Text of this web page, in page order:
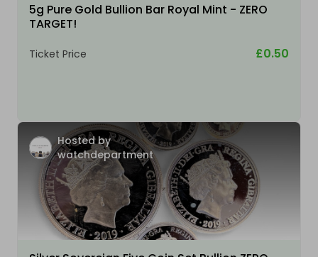
5g Pure Gold Bullion Bar Royal Mint - ZERO
TARGET!
Ticket Price £0.50
Hosted by
watchdepartment